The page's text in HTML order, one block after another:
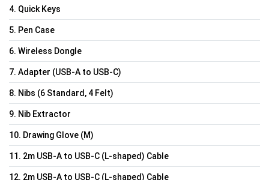
4. Quick Keys
5. Pen Case
6. Wireless Dongle
7. Adapter (USB-A to USB-C)
8. Nibs (6 Standard, 4 Felt)
9. Nib Extractor
10. Drawing Glove (M)
11. 2m USB-A to USB-C (L-shaped) Cable
12. 2m USB-A to USB-C (L-shaped) Cable